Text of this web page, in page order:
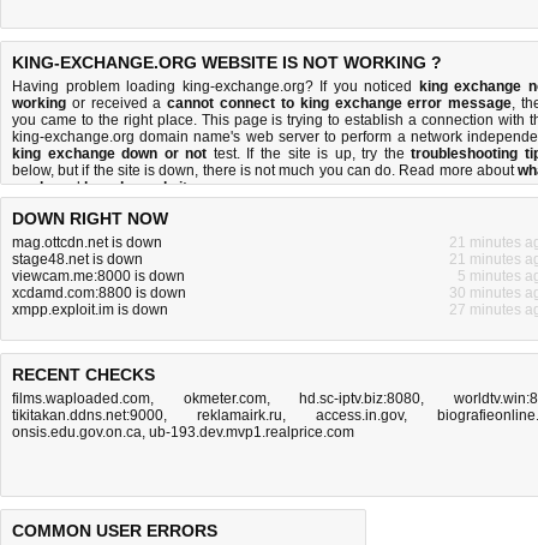
KING-EXCHANGE.ORG WEBSITE IS NOT WORKING ?
Having problem loading king-exchange.org? If you noticed
king exchange
working or received acannot connect to king exchange error message,
you came to the right place. This page is trying to establish a connection with
king-exchange.org domain name's web server to perform a network
king exchange down or not test. If the site is up, try thetroubleshooting
below, but if the site is down, there isnot much you can do. Read more about
we doandhow do we do it.
DOWN RIGHT NOW
mag.ottcdn.net is down
21 minutes
stage48.net is down
21 minutes
viewcam.me:8000 is down
5 minutes
xcdamd.com:8800 is down
30 minutes
xmpp.exploit.im is down
27 minutes
RECENT CHECKS
films.waploaded.com, okmeter.com, hd.sc-iptv.biz:8080,
tikitakan.ddns.net:9000, reklamairk.ru, access.in.gov,
onsis.edu.gov.on.ca, ub-193.dev.mvp1.realprice.com
COMMON USER ERRORS